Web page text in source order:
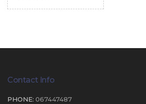
Contact Info
PHONE: 067447487